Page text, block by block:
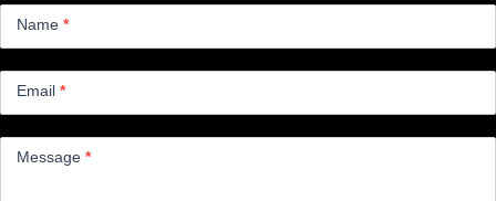
Name *
Email *
Message *